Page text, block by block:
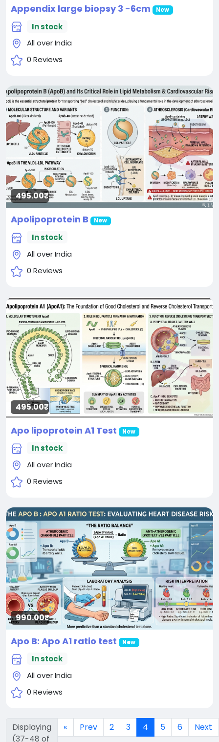
Appendix large biopsy 3 -6cm New
In stock
All over India
0 Reviews
495.00₹
Apolipoprotein B New
In stock
All over India
0 Reviews
495.00₹
Apo lipoprotein A1 Test New
In stock
All over India
0 Reviews
990.00₹
Apo B: Apo A1 ratio test New
In stock
All over India
0 Reviews
Displaying
(37-48 of
« Prev 2 3 4 5 6 Next